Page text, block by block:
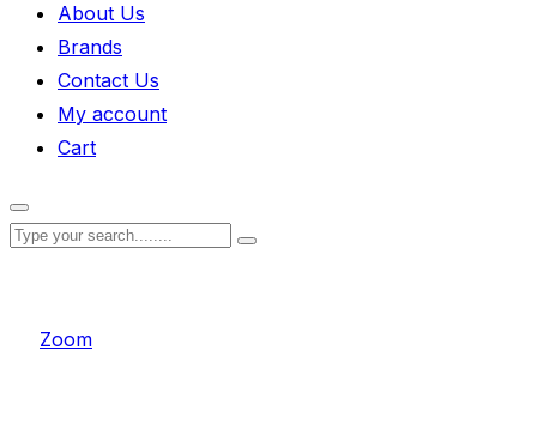
About Us
Brands
Contact Us
My account
Cart
Zoom